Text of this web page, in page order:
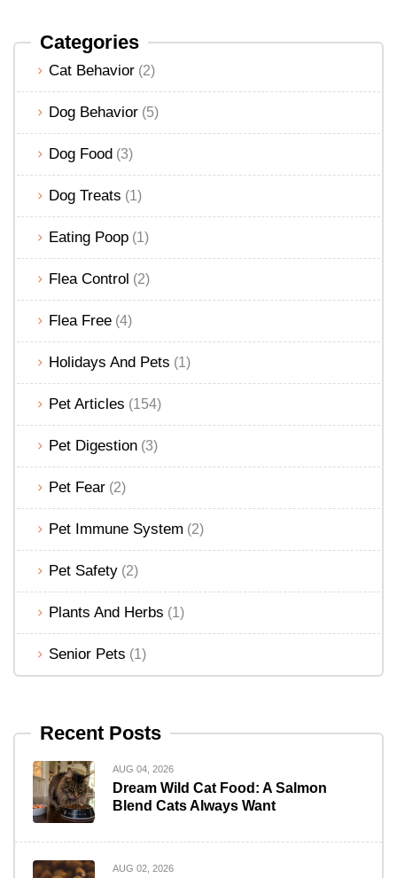
Categories
Cat Behavior (2)
Dog Behavior (5)
Dog Food (3)
Dog Treats (1)
Eating Poop (1)
Flea Control (2)
Flea Free (4)
Holidays And Pets (1)
Pet Articles (154)
Pet Digestion (3)
Pet Fear (2)
Pet Immune System (2)
Pet Safety (2)
Plants And Herbs (1)
Senior Pets (1)
Recent Posts
AUG 04, 2026
Dream Wild Cat Food: A Salmon
Blend Cats Always Want
AUG 02, 2026